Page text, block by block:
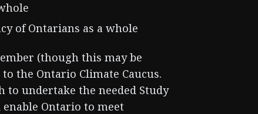
of Ontarians as a whole
(though this may be
the Ontario Climate Caucus.
to undertake the needed Study
Ontario to meet